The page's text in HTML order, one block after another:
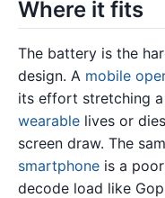
Where it fits
The battery is the
design. A mobile
its effort stretching a
wearable lives or
screen draw. The
smartphone is a
decode load like